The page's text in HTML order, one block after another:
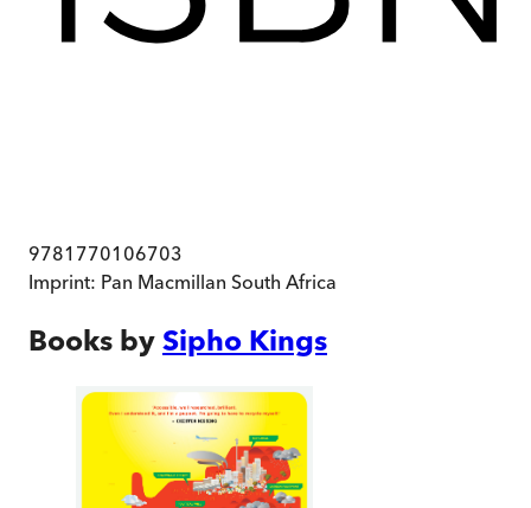
9781770106703
Imprint: Pan Macmillan South Africa
Books by Sipho Kings